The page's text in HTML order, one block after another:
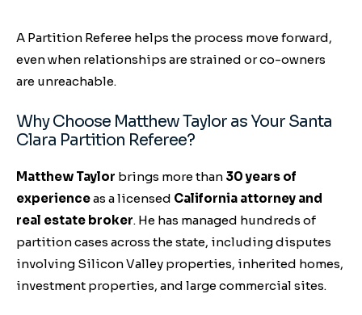
A Partition Referee helps the process move forward,
even when relationships are strained or co-owners
are unreachable.
Why Choose Matthew Taylor as Your Santa
Clara Partition Referee?
Matthew Taylor brings more than 30 years of
experienceas a licensed California attorney and
real estate broker. He has managed hundreds of
partition cases across the state, including disputes
involving Silicon Valley properties, inherited homes,
investment properties, and large commercial sites.